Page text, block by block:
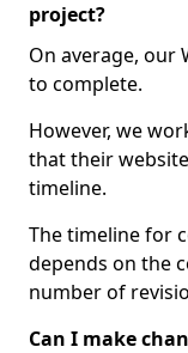
project?
On average, our
to complete.
However, we
that their
timeline.
The timeline for
depends on the
number of
Can I make